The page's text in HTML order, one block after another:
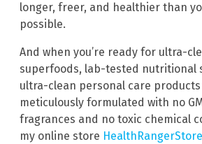
longer, freer, and healthier than
possible.
And when you’re ready for ultra-
superfoods, lab-tested nutritional
ultra-clean personal care
meticulously formulated with no
fragrances and no toxic chemical
my online store